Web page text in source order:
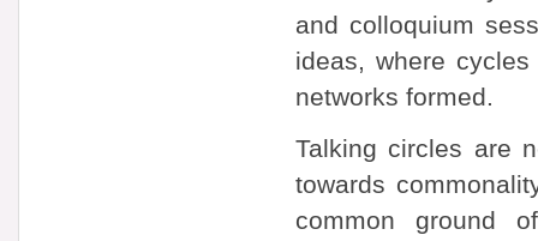
and colloquium
ideas, where
networks formed.
Talking circles are
towards
common ground